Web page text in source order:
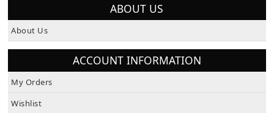
ABOUT US
About Us
ACCOUNT INFORMATION
My Orders
Wishlist